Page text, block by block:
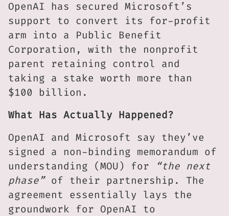
OpenAI has secured Microsoft’s
support to convert its for-profit
arm into a Public Benefit
Corporation, with the nonprofit
parent retaining control and
taking a stake worth more than
$100 billion.
What Has Actually Happened?
OpenAI and Microsoft say they’ve
signed a non-binding memorandum of
understanding (MOU) for
“the next
phase”of their partnership. The
agreement essentially lays the
groundwork for OpenAI to